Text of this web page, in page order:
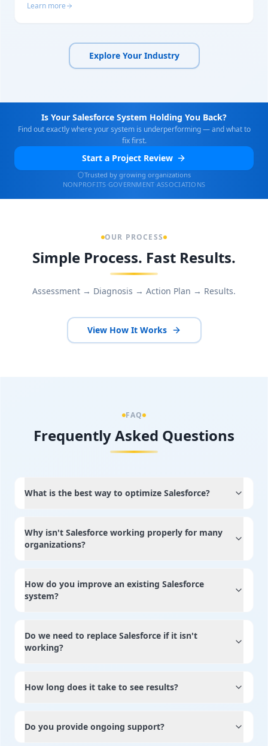
Learn more
Explore Your Industry
Is Your Salesforce System Holding You Back?
Find out exactly where your system is underperforming — and what to
fix first.
Start a Project Review
Trusted by growing organizations
NONPROFITS·GOVERNMENT·ASSOCIATIONS
OUR PROCESS
Simple Process. Fast Results.
Assessment → Diagnosis → Action Plan → Results.
View How It Works
FAQ
Frequently Asked Questions
What is the best way to optimize Salesforce?
Why isn't Salesforce working properly for many
organizations?
How do you improve an existing Salesforce
system?
Do we need to replace Salesforce if it isn't
working?
How long does it take to see results?
Do you provide ongoing support?